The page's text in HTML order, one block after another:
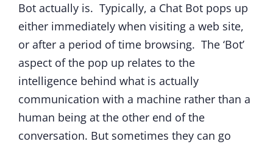
Bot actually is. Typically, a Chat Bot pops up
either immediately when visiting a web site,
or after a period of time browsing. The ‘Bot’
aspect of the pop up relates to the
intelligence behind what is actually
communication with a machine rather than a
human being at the other end of the
conversation. But sometimes they can go